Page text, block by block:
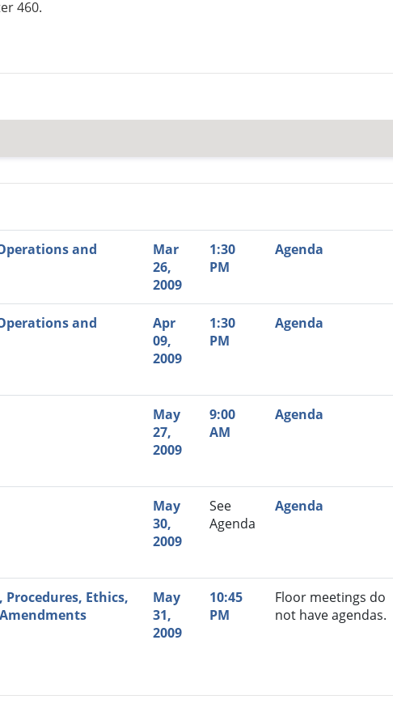
460.
Date Time Agenda Minutes
Recommendation
and
Mar
26,
2009
1:30
PM
Agenda
and
Apr
09,
2009
1:30
PM
Agenda
May
27,
2009
9:00
AM
Agenda
May
30,
2009
See
Agenda
Agenda
Procedures, Ethics,
May
31,
2009
10:45
PM
Floor meetings do
not have agendas.